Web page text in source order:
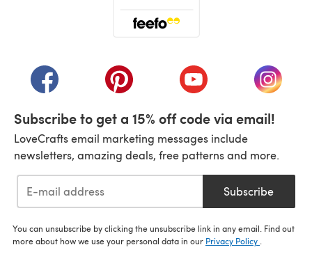
(opens in a new tab)(opens in a new tab)(opens in a new tab)
(opens
Subscribe to get a 15% off code via email!
LoveCrafts email marketing messages include
newsletters, amazing deals, free patterns and more.
Subscribe
You can unsubscribe by clicking the unsubscribe link in any email. Find out
more about how we use your personal data in our Privacy Policy